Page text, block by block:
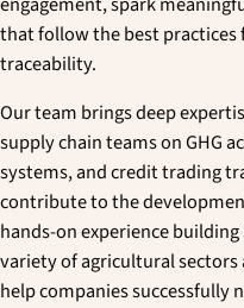
that follow the best practices
traceability.
Our team brings deep
supply chain teams on GHG
systems, and credit trading
contribute to the
hands-on experience
variety of agricultural sectors
help companies successfully